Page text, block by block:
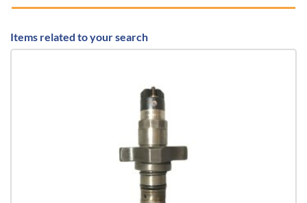
Items related to your search